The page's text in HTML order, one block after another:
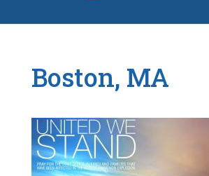
Boston, MA